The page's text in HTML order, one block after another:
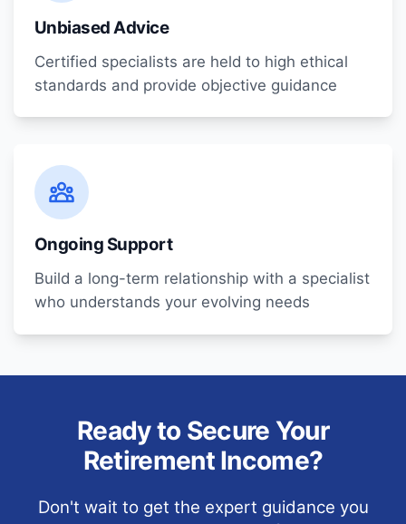
Unbiased Advice
Certified specialists are held to high ethical
standards and provide objective guidance
Ongoing Support
Build a long-term relationship with a specialist
who understands your evolving needs
Ready to Secure Your
Retirement Income?
Don't wait to get the expert guidance you